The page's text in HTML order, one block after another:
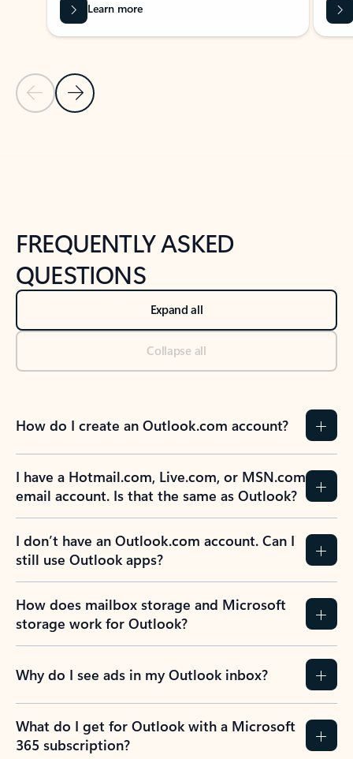
Previous Slide
Next Slide
Learn more
FREQUENTLY ASKED
QUESTIONS
Expand all
Collapse all
How do I create an Outlook.com account?
I have a Hotmail.com, Live.com, or MSN.com
email account. Is that the same as Outlook?
I don’t have an Outlook.com account. Can I
still use Outlook apps?
How does mailbox storage and Microsoft
storage work for Outlook?
Why do I see ads in my Outlook inbox?
What do I get for Outlook with a Microsoft
365 subscription?